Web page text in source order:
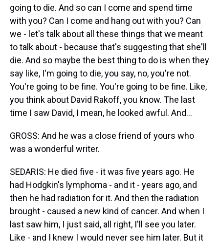
going to die. And so can I come and spend time
with you? Can I come and hang out with you? Can
we - let's talk about all these things that we meant
to talk about - because that's suggesting that she'll
die. And so maybe the best thing to do is when they
say like, I'm going to die, you say, no, you're not.
You're going to be fine. You're going to be fine. Like,
you think about David Rakoff, you know. The last
time I saw David, I mean, he looked awful. And...
GROSS: And he was a close friend of yours who
was a wonderful writer.
SEDARIS: He died five - it was five years ago. He
had Hodgkin's lymphoma - and it - years ago, and
then he had radiation for it. And then the radiation
brought - caused a new kind of cancer. And when I
last saw him, I just said, all right, I'll see you later.
Like - and I knew I would never see him later. But it